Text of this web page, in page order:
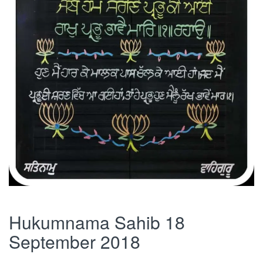
Hukumnama Sahib 18
September 2018